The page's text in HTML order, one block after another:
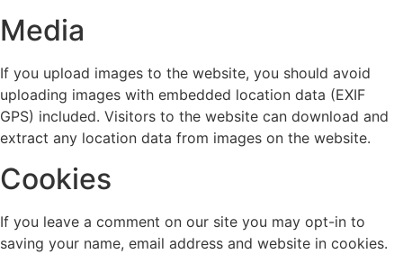
Media
If you upload images to the website, you should avoid
uploading images with embedded location data (EXIF
GPS) included. Visitors to the website can download and
extract any location data from images on the website.
Cookies
If you leave a comment on our site you may opt-in to
saving your name, email address and website in cookies.